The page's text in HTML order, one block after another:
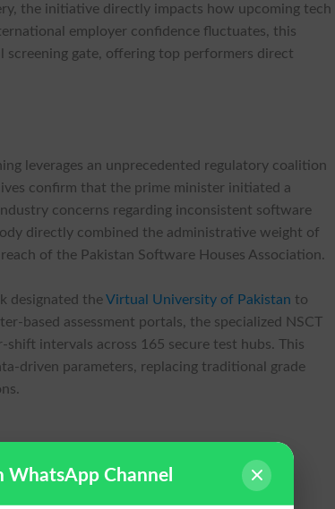
the initiative directly impacts how upcoming tech
employer confidence fluctuates, this
screening gate, offering top performers direct
leverages an unprecedented regulatory coalition
confirm that the prime minister initiated a
concerns regarding inconsistent software
directly combined the administrative weight of
of the Pakistan Software Houses Association.
designated theVirtual University of Pakistan to
based assessment portals, the specialized NSCT
intervals across 165 secure test hubs. This
driven parameters, replacing traditional grade
for higher education centers nationwide,
to official guidelines released across the
WhatsApp Channel